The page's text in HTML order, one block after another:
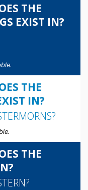
THE
EXIST IN?
THE
IN?
?
THE
?